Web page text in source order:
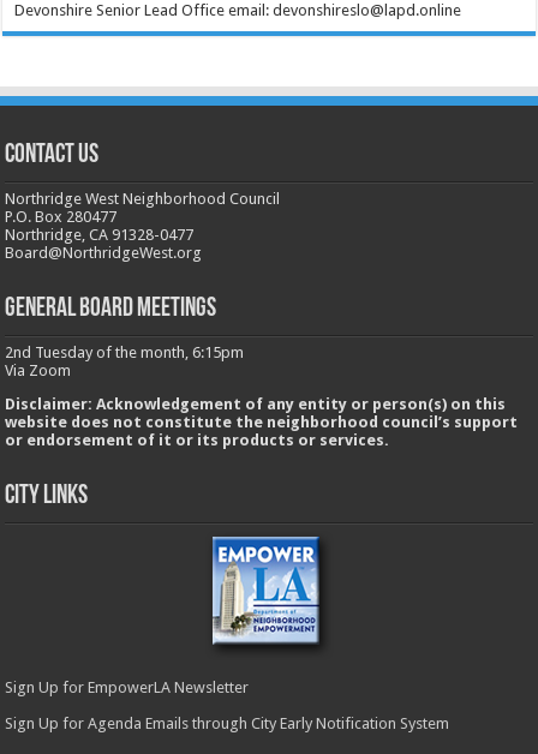
Devonshire Senior Lead Office email: devonshireslo@lapd.online
CONTACT US
Northridge West Neighborhood Council
P.O. Box 280477
Northridge, CA 91328-0477
Board@NorthridgeWest.org
GENERAL BOARD MEETINGS
2nd Tuesday of the month, 6:15pm
Via Zoom
Disclaimer: Acknowledgement of any entity or person(s) on this
website does not constitute the neighborhood council’s support
or endorsement of it or its products or services.
City Links
Sign Up for EmpowerLA Newsletter
Sign Up for Agenda Emails through City Early Notification System